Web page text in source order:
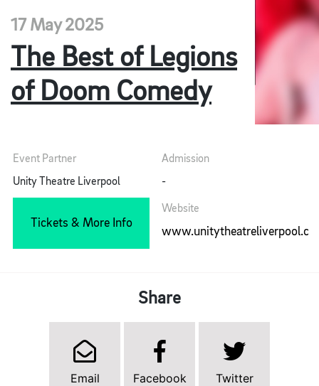
17 May 2025
The Best of Legions
of Doom Comedy
Event Partner
Unity Theatre Liverpool
Admission
-
Tickets & More Info
Website
Share
Email Facebook Twitter